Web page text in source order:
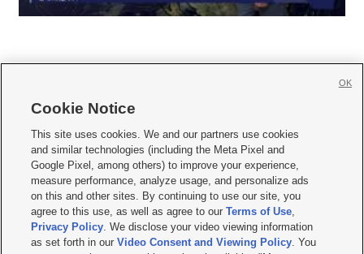
     
Mobile Apps| Newsletter|Advertise|Contact Us|Careers with KSL.com
Privacy Statement Video Consent Viewing Policy
Do Not Sell or Share My Data|EEO Public File Report| KSL-TV FCC Public File
KSL FM Radio FCC Public File|KSL AM Radio FCC Public File |FCC Applications
Closed Captioning Assistance
Cookie Notice
This site uses cookies. We and our partners use cookies
and similar technologies (including the Meta Pixel and
Google Pixel, among others) to improve your experience,
measure performance, analyze usage, and personalize ads
on this and other sites. By continuing to use our site, you
agree to this use, as well as agree to ourTerms of Use,
Privacy Policy. We disclose your video viewing information
as set forth in ourVideo Consent and Viewing Policy. You
OK